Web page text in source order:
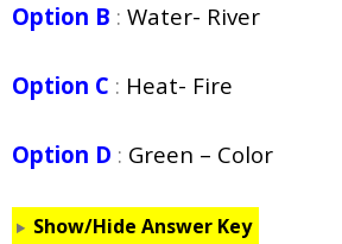
Option B : Water- River
Option C : Heat- Fire
Option D : Green – Color
Show/Hide Answer Key